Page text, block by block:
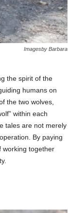
Imagesby Barbara
the spirit of the
humans on
the two wolves,
within each
tales are not merely
By paying
working together